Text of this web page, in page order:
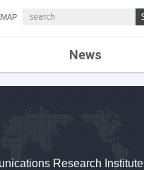
News
ETRI NEWS
ETRI WEBZINE
Research Institute